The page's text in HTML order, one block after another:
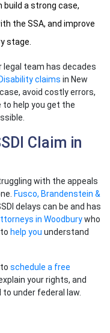
build a strong case,
the SSA, and improve
stage.
legal team has decades
claims in New
avoid costly errors,
to help you get the
Claim in
with the appeals
Fusco, Brandenstein &
delays can be and has
in Woodburywho
help you understand
schedule a free
your rights, and
under federal law.